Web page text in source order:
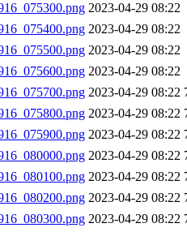
2023-04-29 08:22
2023-04-29 08:22
2023-04-29 08:22
2023-04-29 08:22
2023-04-29 08:22
2023-04-29 08:22
2023-04-29 08:22
2023-04-29 08:22
2023-04-29 08:22
2023-04-29 08:22
2023-04-29 08:22